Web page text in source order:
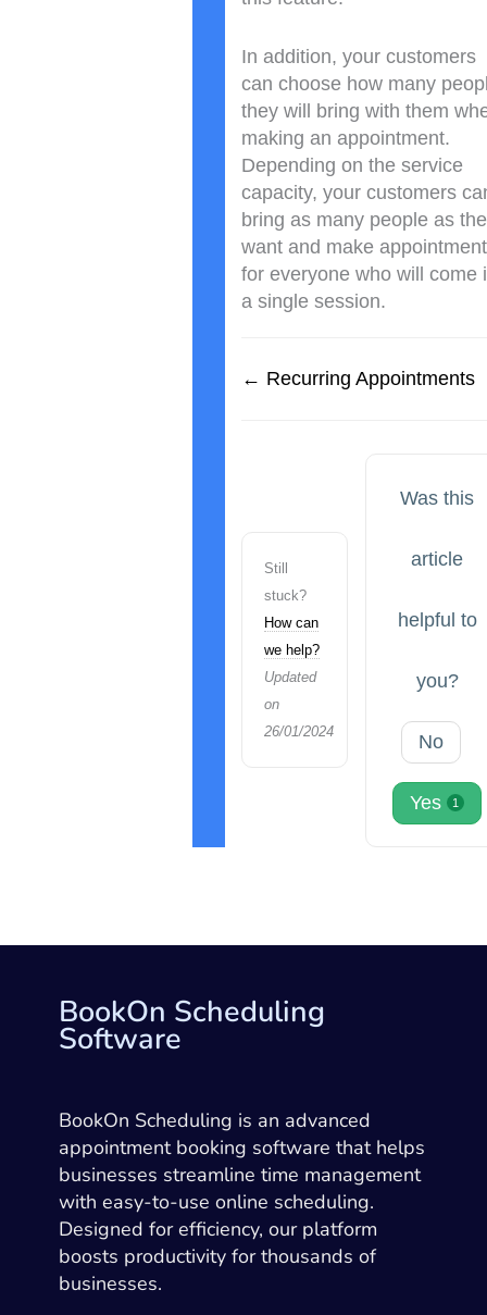
In addition, your customers
can choose how many
they will bring with them
making an appointment.
Depending on the service
capacity, your customers
bring as many people as
want and make
for everyone who will come
a single session.
← Recurring Appointments
Still
stuck?
How can
we help?
Updated
on
26/01/2024
Was this
article
helpful to
you?
No
Yes 1
BookOn Scheduling
Software
BookOn Scheduling is an advanced
appointment booking software that helps
businesses streamline time management
with easy-to-use online scheduling.
Designed for efficiency, our platform
boosts productivity for thousands of
businesses.